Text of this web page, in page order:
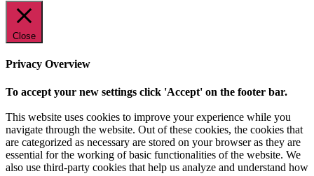
Close
Privacy Overview
To accept your new settings click 'Accept' on the footer bar.
This website uses cookies to improve your experience while you
navigate through the website. Out of these cookies, the cookies that
are categorized as necessary are stored on your browser as they are
essential for the working of basic functionalities of the website. We
also use third-party cookies that help us analyze and understand how